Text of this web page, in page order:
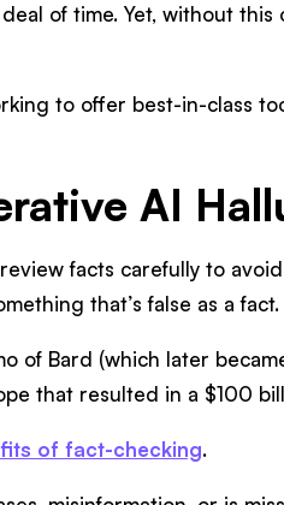
of time. Yet, without
to offer best-in-class
AI
facts carefully to avoid
that’s false as a fact.
of Bard (which later
that resulted in a $100
of fact-checking.